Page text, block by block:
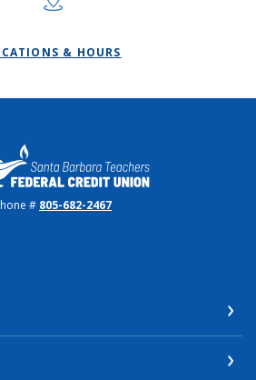
& HOURS
Teachers FCU
# 805-682-2467